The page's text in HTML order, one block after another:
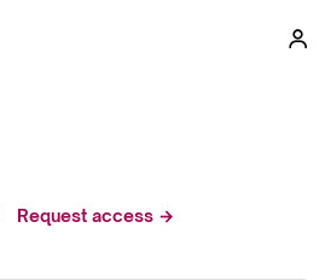
Request access →